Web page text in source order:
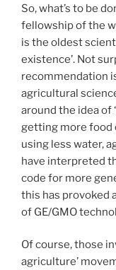
So, what’s to be
fellowship of the
is the oldest
existence’. Not
recommendation
agricultural
around the idea of
getting more food
using less water,
have interpreted
code for more
this has provoked
of GE/GMO
Of course, those
agriculture’